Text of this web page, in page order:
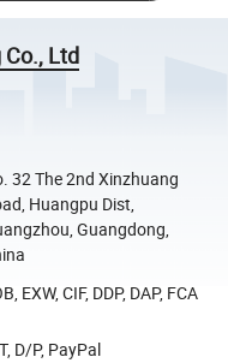
Ltd
32 The 2nd Xinzhuang
Huangpu Dist,
Guangdong,
EXW, CIF, DDP, DAP, FCA
D/P, PayPal